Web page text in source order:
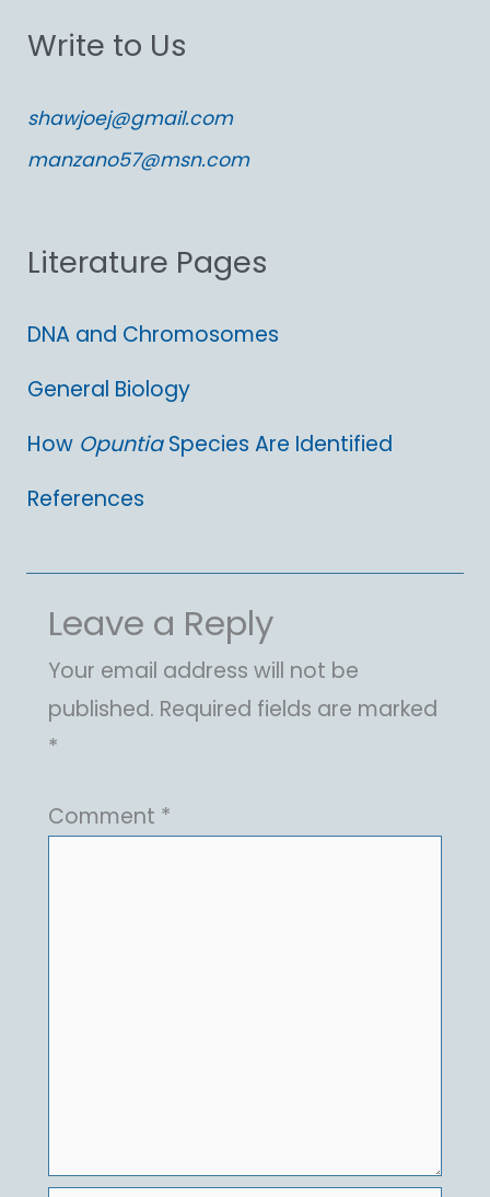
r
h
f
r
Write to Us
shawjoej@gmail.com
manzano57@msn.com
Literature Pages
DNA and Chromosomes
General Biology
How OpuntiaSpecies Are Identified
References
Leave a Reply
Your email address will not be
published. Required fields are marked
*
Comment *